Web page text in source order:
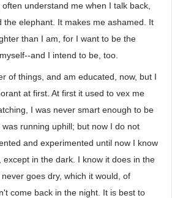
understand me when I talk back,
the elephant. It makes me ashamed. It
than I am, for I want to be the
and I intend to be, too.
of things, and am educated, now, but I
at first. At first it used to vex me
I was never smart enough to be
running uphill; but now I do not
and experimented until now I know
except in the dark. I know it does in the
goes dry, which it would, of
come back in the night. It is best to